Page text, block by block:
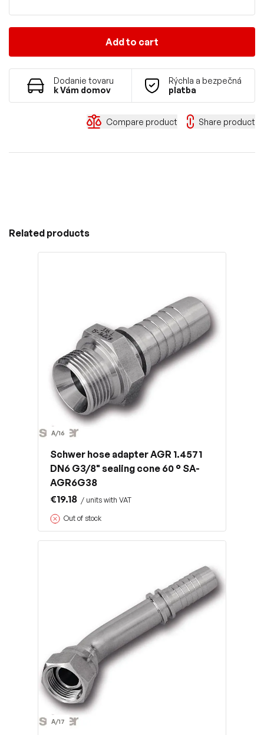
Add to cart
Dodanie tovaru
k Vám domov
Rýchla a bezpečná
platba
Compare product Share product
Related products
A/16
Schwer hose adapter AGR 1.4571
DN6 G3/8" sealing cone 60 ° SA-
AGR6G38
€19.18 / units with VAT
Out of stock
A/17